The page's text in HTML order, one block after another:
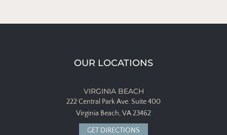
OUR LOCATIONS
VIRGINIA BEACH
222 Central Park Ave. Suite 400
Virginia Beach, VA 23462
GET DIRECTIONS